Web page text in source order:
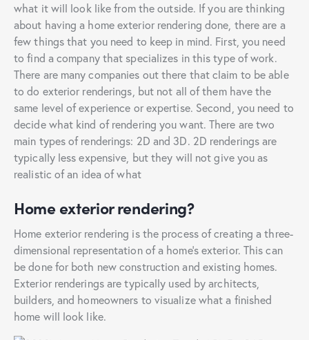
what it will look like from the outside. If you are thinking
about having a home exterior rendering done, there are a
few things that you need to keep in mind. First, you need
to find a company that specializes in this type of work.
There are many companies out there that claim to be able
to do exterior renderings, but not all of them have the
same level of experience or expertise. Second, you need to
decide what kind of rendering you want. There are two
main types of renderings: 2D and 3D. 2D renderings are
typically less expensive, but they will not give you as
realistic of an idea of what
Home exterior rendering?
Home exterior rendering is the process of creating a three-
dimensional representation of a home’s exterior. This can
be done for both new construction and existing homes.
Exterior renderings are typically used by architects,
builders, and homeowners to visualize what a finished
home will look like.